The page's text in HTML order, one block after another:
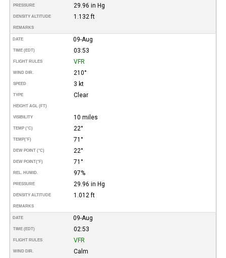
PRESSURE 29.96 in Hg
DENSITY ALTITUDE 1.132 ft
REMARKS
DATE 09-Aug
TIME (EDT) 03:53
FLIGHT RULES VFR
WIND DIR. 210°
SPEED 3 kt
TYPE Clear
HEIGHT AGL (FT)
VISIBILITY 10 miles
TEMP (°C) 22°
TEMP(°F) 71°
DEW POINT (°C) 22°
DEW POINT(°F) 71°
REL. HUMID. 97%
PRESSURE 29.96 in Hg
DENSITY ALTITUDE 1.012 ft
REMARKS
DATE 09-Aug
TIME (EDT) 02:53
FLIGHT RULES VFR
WIND DIR. Calm